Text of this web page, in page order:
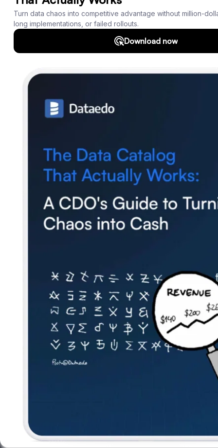
Subscribe weekly cartoon Use cartoons
Documentation
Roadmap
Support
SQL Analyzer & Parser
Company
Subscribe to our newsletter and receive the latest tips,
cartoons & webinars straight to your inbox.
© 2026 Dataedo Sp. z o.o.